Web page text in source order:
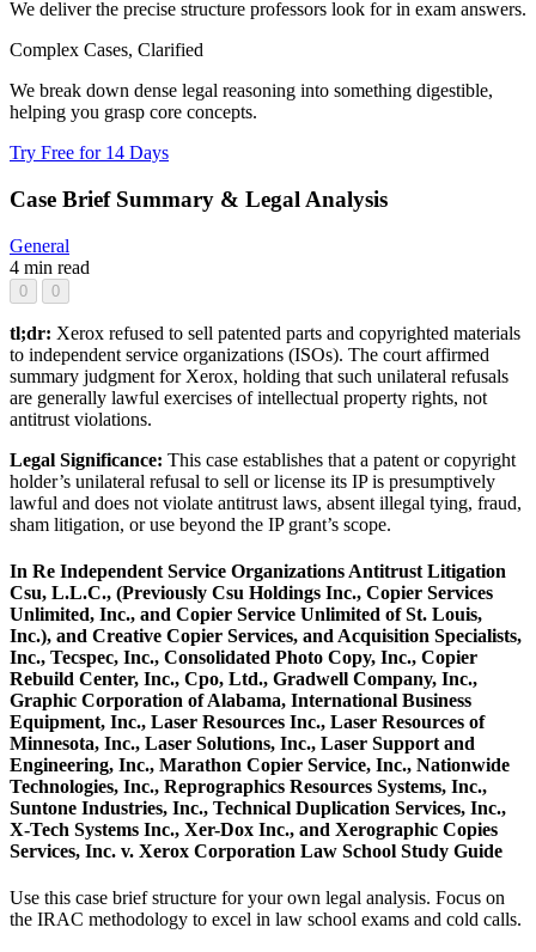
We deliver the precise structure professors look for in exam answers.
Complex Cases, Clarified
We break down dense legal reasoning into something digestible,
helping you grasp core concepts.
Try Free for 14 Days
Case Brief Summary & Legal Analysis
General
4 min read
0 0
tl;dr: Xerox refused to sell patented parts and copyrighted materials
to independent service organizations (ISOs). The court affirmed
summary judgment for Xerox, holding that such unilateral refusals
are generally lawful exercises of intellectual property rights, not
antitrust violations.
Legal Significance: This case establishes that a patent or copyright
holder’s unilateral refusal to sell or license its IP is presumptively
lawful and does not violate antitrust laws, absent illegal tying, fraud,
sham litigation, or use beyond the IP grant’s scope.
In Re Independent Service Organizations Antitrust Litigation
Csu, L.L.C., (Previously Csu Holdings Inc., Copier Services
Unlimited, Inc., and Copier Service Unlimited of St. Louis,
Inc.), and Creative Copier Services, and Acquisition Specialists,
Inc., Tecspec, Inc., Consolidated Photo Copy, Inc., Copier
Rebuild Center, Inc., Cpo, Ltd., Gradwell Company, Inc.,
Graphic Corporation of Alabama, International Business
Equipment, Inc., Laser Resources Inc., Laser Resources of
Minnesota, Inc., Laser Solutions, Inc., Laser Support and
Engineering, Inc., Marathon Copier Service, Inc., Nationwide
Technologies, Inc., Reprographics Resources Systems, Inc.,
Suntone Industries, Inc., Technical Duplication Services, Inc.,
X-Tech Systems Inc., Xer-Dox Inc., and Xerographic Copies
Services, Inc. v. Xerox Corporation Law School Study Guide
Use this case brief structure for your own legal analysis. Focus on
the IRAC methodology to excel in law school exams and cold calls.